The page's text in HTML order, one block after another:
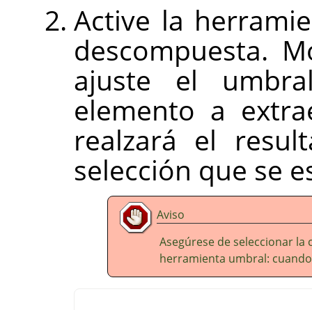
Active la
descompuesta.
ajuste el
elemento a
realzará el
selección que se
Aviso
Asegúrese de seleccionar
herramienta umbral: